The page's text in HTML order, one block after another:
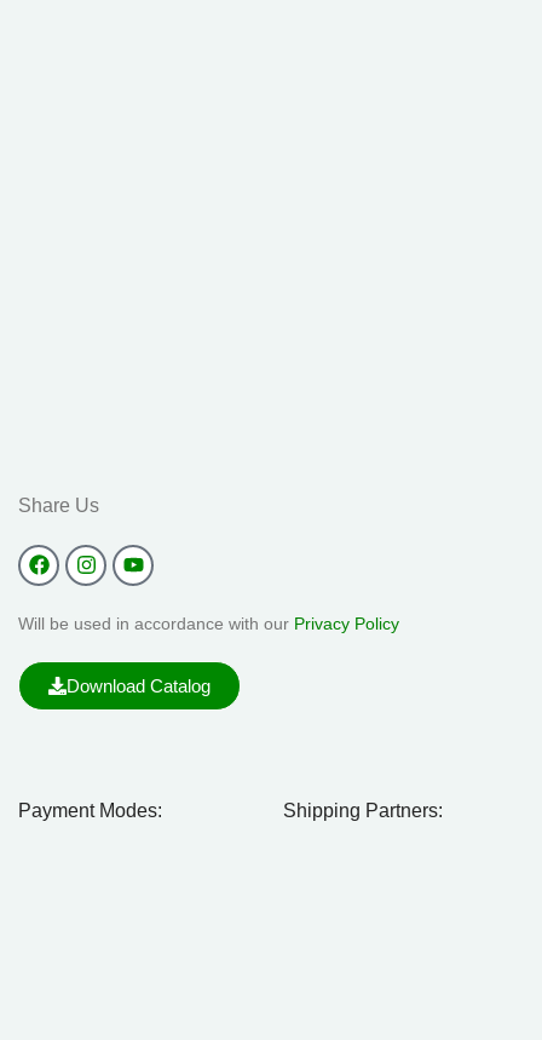
Share Us
Will be used in accordance with our Privacy Policy
Download Catalog
Payment Modes: Shipping Partners: